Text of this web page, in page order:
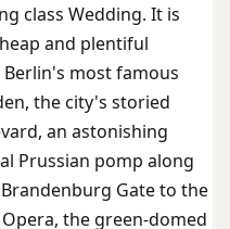
class Wedding. It is
and plentiful
most famous
the city's storied
an astonishing
Prussian pomp along
Gate to the
the green-domed